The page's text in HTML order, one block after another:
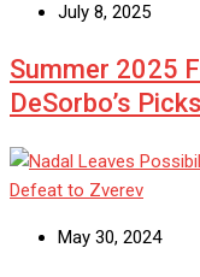
July 8, 2025
Summer 2025
DeSorbo’s Picks
May 30, 2024